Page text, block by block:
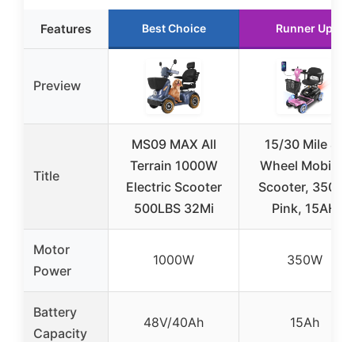
Features Best Choice Runner Up
Preview
Title
MS09 MAX All
Terrain 1000W
Electric Scooter
500LBS 32Mi
15/30 Mile 4-
Wheel Mobility
Scooter, 350W,
Pink, 15AH
Motor
Power
1000W 350W
Battery
Capacity
48V/40Ah 15Ah